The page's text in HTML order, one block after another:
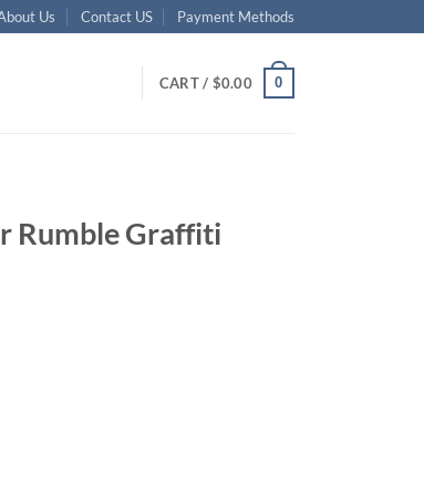
Us Contact US Payment Methods
CART / $0.00 0
Rumble Graffiti